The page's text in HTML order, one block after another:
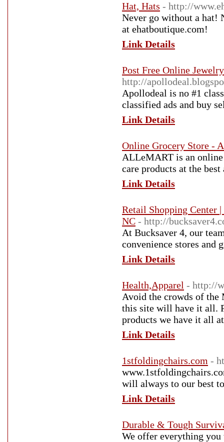
Hat, Hats - http://
Never go without a hat!
at ehatboutique.com!
Link Details
Post Free Online
http://
Apollodeal is no #1
classified ads and buy
Link Details
Online Grocery Store -
ALLeMART is an
care products at the
Link Details
Retail Shopping Center
NC - http://
At Bucksaver 4, our
convenience stores and
Link Details
Health,Apparel - http://
Avoid the crowds of
this site will have it all.
products we have it all
Link Details
1stfoldingchairs.com -
will always to our best
Link Details
Durable & Tough
We offer everything